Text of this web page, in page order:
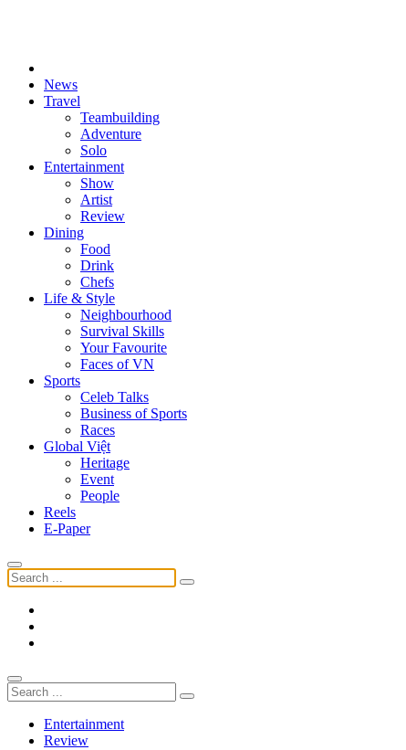
News
Travel
Teambuilding
Adventure
Solo
Entertainment
Show
Artist
Review
Dining
Food
Drink
Chefs
Life & Style
Neighbourhood
Survival Skills
Your Favourite
Faces of VN
Sports
Celeb Talks
Business of Sports
Races
Global Việt
Heritage
Event
People
Reels
E-Paper
Entertainment
Review